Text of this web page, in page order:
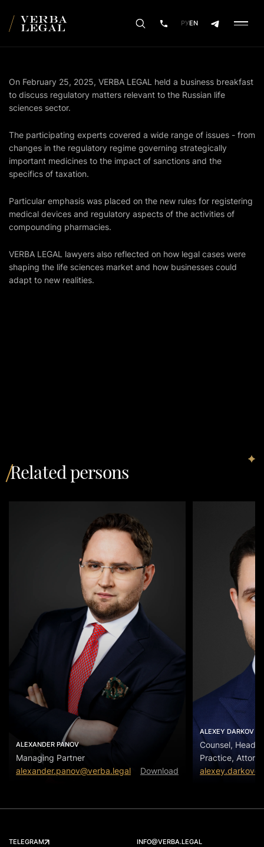
РУEN
On February 25, 2025, VERBA LEGAL held a business breakfast
to discuss regulatory matters relevant to the Russian life
sciences sector.
The participating experts covered a wide range of issues - from
changes in the regulatory regime governing strategically
important medicines to the impact of sanctions and the
specifics of taxation.
Particular emphasis was placed on the new rules for registering
medical devices and regulatory aspects of the activities of
compounding pharmacies.
VERBA LEGAL lawyers also reflected on how legal cases were
shaping the life sciences market and how businesses could
adapt to new realities.
Related persons
ALEXANDER PANOV
Managing Partner
alexander.panov@verba.legal
Download
ALEXEY DARKOV
Counsel, Head
Practice,
TELEGRAM INFO@VERBA.LEGAL